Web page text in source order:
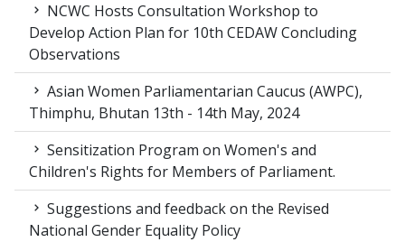
NCWC Hosts Consultation Workshop to
Develop Action Plan for 10th CEDAW Concluding
Observations
Asian Women Parliamentarian Caucus (AWPC),
Thimphu, Bhutan 13th - 14th May, 2024
Sensitization Program on Women's and
Children's Rights for Members of Parliament.
Suggestions and feedback on the Revised
National Gender Equality Policy